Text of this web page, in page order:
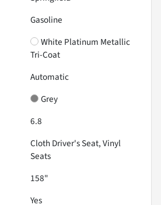
Gasoline
White Platinum Metallic
Tri-Coat
Automatic
Grey
6.8
Cloth Driver's Seat, Vinyl
Seats
158"
Yes